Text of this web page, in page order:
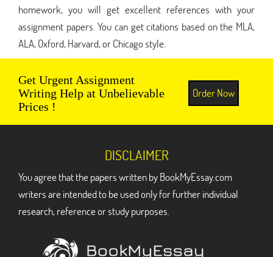
homework, you will get excellent references with your
assignment papers. You can get citations based on the MLA,
ALA, Oxford, Harvard, or Chicago style.
Get Urgent Assignment
Writing Help at Unbelievable
Prices !
Order Now
DISCLAIMER
You agree that the papers written by BookMyEssay.com
writers are intended to be used only for further individual
research, reference or study purposes.